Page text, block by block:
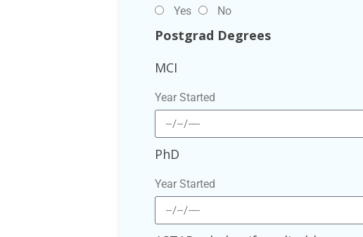
Yes
No
Postgrad Degrees
MCI
Year Started
PhD
Year Started